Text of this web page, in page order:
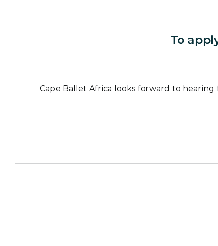
To
Cape Ballet Africa looks forward to